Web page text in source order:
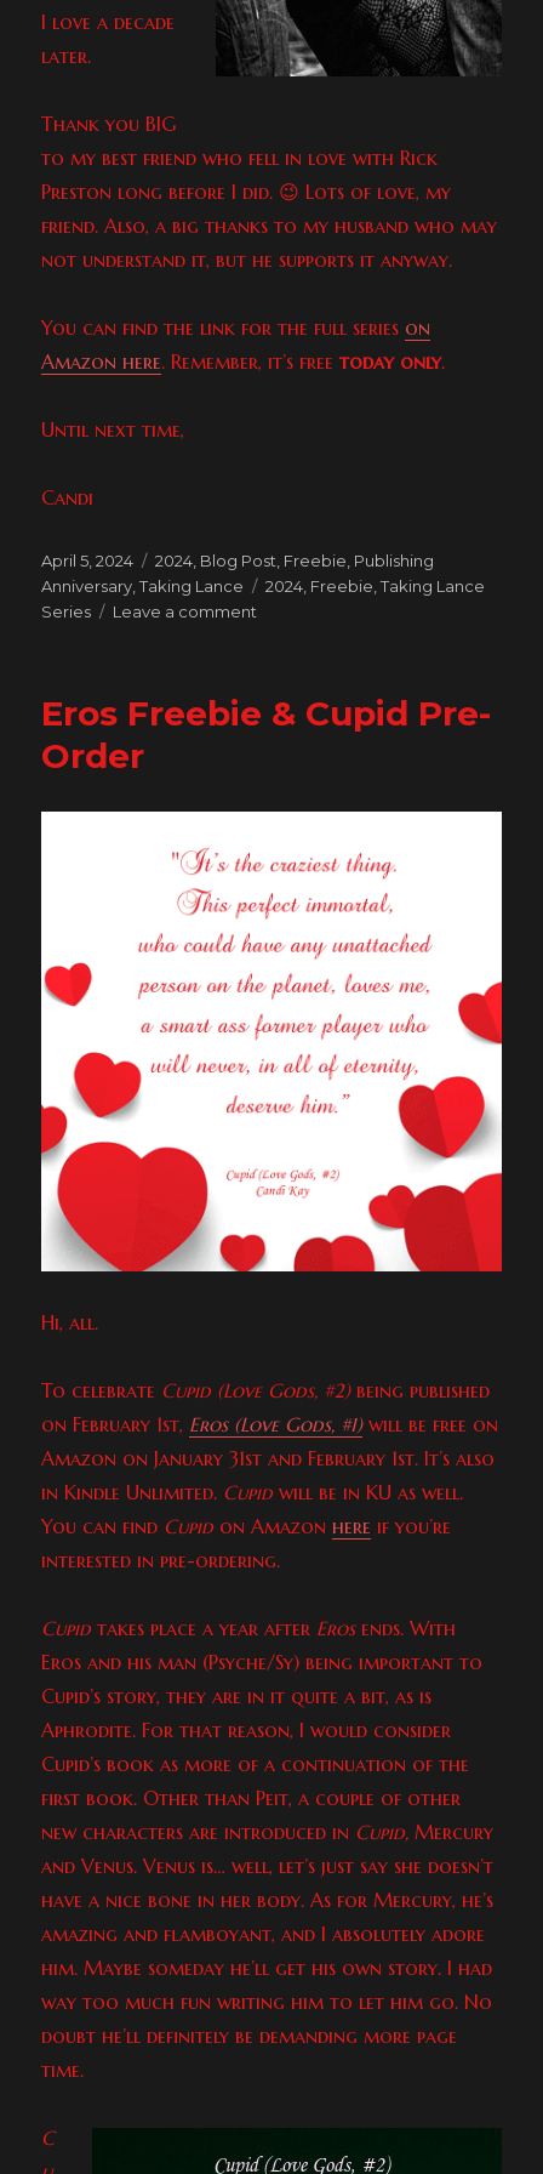
I love a decade
later.
Thank you BIG
to my best friend who fell in love with Rick
Preston long before I did. 😉 Lots of love, my
friend. Also, a big thanks to my husband who may
not understand it, but he supports it anyway.
You can find the link for the full series on
Amazon here. Remember, it’s freetoday only.
Until next time,
Candi
Posted
on
April 5, 2024 Categories
2024, Blog Post, Freebie, Publishing
Anniversary,Taking Lance Tags
2024, Freebie,Taking Lance
Series
Leave a comment
of
Eros Freebie & Cupid Pre-
Order
Hi, all.
To celebrate Cupid (Love Gods, #2)being published
on February 1st, Eros (Love Gods, #1)will be free on
Amazon on January 31st and February 1st. It’s also
in Kindle Unlimited. Cupidwill be in KU as well.
You can find Cupidon Amazon here if you’re
interested in pre-ordering.
Cupidtakes place a year after Erosends. With
Eros and his man (Psyche/Sy) being important to
Cupid’s story, they are in it quite a bit, as is
Aphrodite. For that reason, I would consider
Cupid’s book as more of a continuation of the
first book. Other than Peit, a couple of other
new characters are introduced in Cupid,Mercury
and Venus. Venus is… well, let’s just say she doesn’t
have a nice bone in her body. As for Mercury, he’s
amazing and flamboyant, and I absolutely adore
him. Maybe someday he’ll get his own story. I had
way too much fun writing him to let him go. No
doubt he’ll definitely be demanding more page
time.
C